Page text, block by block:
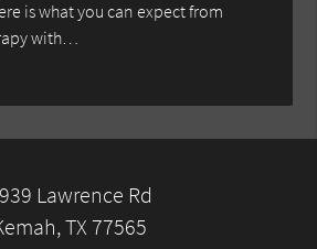
is what you can expect from
with…
Lawrence Rd
TX 77565